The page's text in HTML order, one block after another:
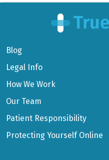
Blog
Legal Info
How We Work
Our Team
Patient Responsibility
Protecting Yourself Online